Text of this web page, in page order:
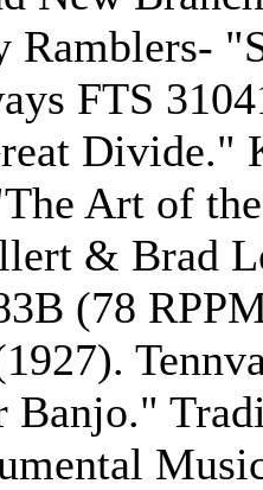
Ramblers-
FTS
Art of
& Brad
(78
Banjo."